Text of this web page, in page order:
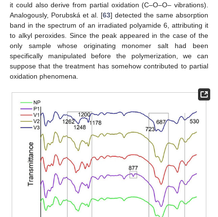
it could also derive from partial oxidation (C–O–O– vibrations).
Analogously, Porubská et al. [63] detected the same absorption
band in the spectrum of an irradiated polyamide 6, attributing it
to alkyl peroxides. Since the peak appeared in the case of the
only sample whose originating monomer salt had been
specifically manipulated before the polymerization, we can
suppose that the treatment has somehow contributed to partial
oxidation phenomena.